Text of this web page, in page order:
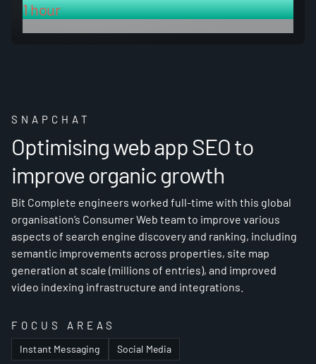
1 hour
SNAPCHAT
Optimising web app SEO to
improve organic growth
Bit Complete engineers worked full-time with this global
organisation’s Consumer Web team to improve various
aspects of search engine discovery and ranking, including
semantic improvements across properties, site map
generation at scale (millions of entries), and improved
video indexing infrastructure and integrations.
FOCUS AREAS
Instant Messaging Social Media